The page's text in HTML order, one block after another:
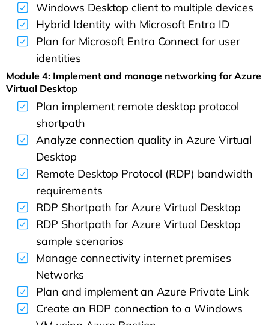
Windows Desktop client to multiple devices
Hybrid Identity with Microsoft Entra ID
Plan for Microsoft Entra Connect for user
identities
Module 4: Implement and manage networking for Azure
Virtual Desktop
Plan implement remote desktop protocol
shortpath
Analyze connection quality in Azure Virtual
Desktop
Remote Desktop Protocol (RDP) bandwidth
requirements
RDP Shortpath for Azure Virtual Desktop
RDP Shortpath for Azure Virtual Desktop
sample scenarios
Manage connectivity internet premises
Networks
Plan and implement an Azure Private Link
Create an RDP connection to a Windows